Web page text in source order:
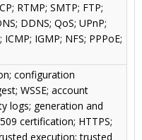
RTMP; SMTP; FTP;
DDNS; QoS; UPnP;
IGMP; NFS; PPPoE;
configuration
WSSE; account
logs; generation and
certification; HTTPS;
execution; trusted